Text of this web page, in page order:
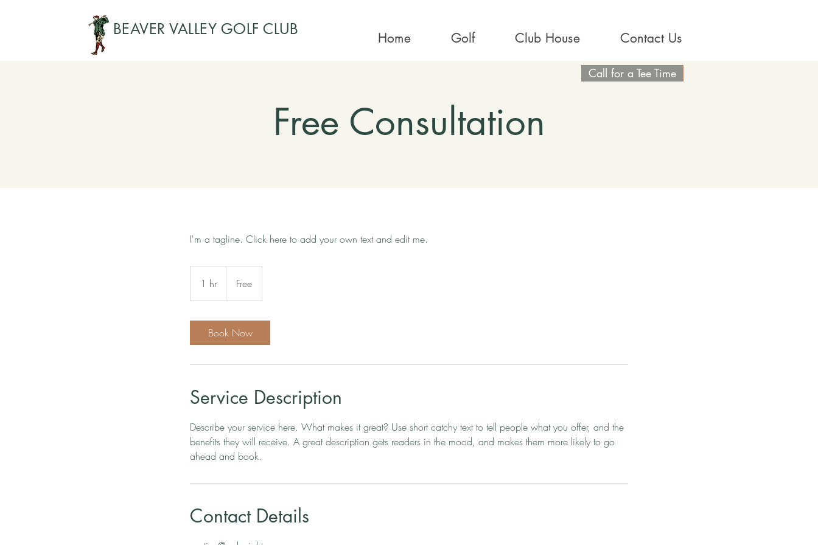
BEAVER VALLEY GOLF CLUB
Call for a Tee Time
Home Golf Club House Contact Us
Free Consultation
I'm a tagline. Click here to add your own text and edit me.
1 hr1
h
Free
Book Now
Service Description
Describe your service here. What makes it great? Use short catchy text to tell people what you offer, and the
benefits they will receive. A great description gets readers in the mood, and makes them more likely to go
ahead and book.
Contact Details